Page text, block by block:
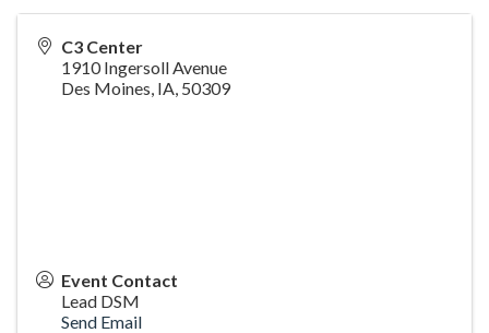
C3 Center
1910 Ingersoll Avenue
Des Moines, IA, 50309
Event Contact
Lead DSM
Send Email